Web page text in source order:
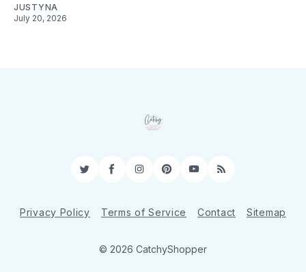
JUSTYNA
July 20, 2026
TwitterFacebookInstagram
PinterestYouTube
RSS
Privacy Policy Terms of Service Contact Sitemap
© 2026 CatchyShopper